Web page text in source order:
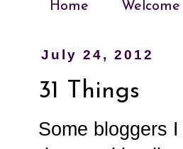
Home Welcome
July 24, 2012
31 Things
Some bloggers